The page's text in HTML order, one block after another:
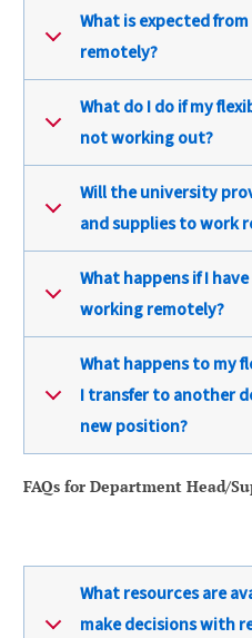
What is expected
remotely?
What do I do if my
not working out?
Will the university
and supplies to work
What happens if I
working remotely?
What happens to my
I transfer to another
new position?
FAQs for Department Head/
What resources are
make decisions with